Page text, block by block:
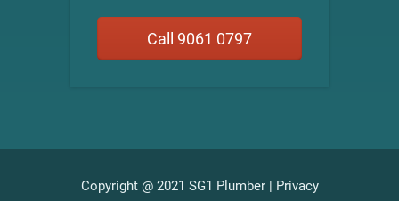
Call 9061 0797
Copyright @ 2021 SG1 Plumber | Privacy